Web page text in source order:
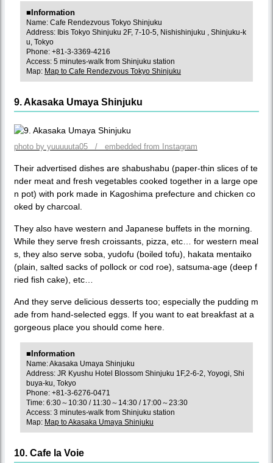
■Information
Name: Cafe Rendezvous Tokyo Shinjuku
Address: Ibis Tokyo Shinjuku 2F, 7-10-5, Nishishinjuku , Shinjuku-k
u, Tokyo
Phone: +81-3-3369-4216
Access: 5 minutes-walk from Shinjuku station
Map: Map to Cafe Rendezvous Tokyo Shinjuku
9. Akasaka Umaya Shinjuku
photo by yuuuuuta05 / embedded from Instagram
Their advertised dishes are shabushabu (paper-thin slices of te
nder meat and fresh vegetables cooked together in a large ope
n pot) with pork made in Kagoshima prefecture and chicken co
oked by charcoal.
They also have western and Japanese buffets in the morning.
While they serve fresh croissants, pizza, etc… for western meal
s, they also serve soba, yudofu (boiled tofu), hakata mentaiko
(plain, salted sacks of pollock or cod roe), satsuma-age (deep f
ried fish cake), etc…
And they serve delicious desserts too; especially the pudding m
ade from hand-selected eggs. If you want to eat breakfast at a
gorgeous place you should come here.
■Information
Name: Akasaka Umaya Shinjuku
Address: JR Kyushu Hotel Blossom Shinjuku 1F,2-6-2, Yoyogi, Shi
buya-ku, Tokyo
Phone: +81-3-6276-0471
Time: 6:30～10:30 / 11:30～14:30 / 17:00～23:30
Access: 3 minutes-walk from Shinjuku station
Map: Map to Akasaka Umaya Shinjuku
10. Cafe la Voie